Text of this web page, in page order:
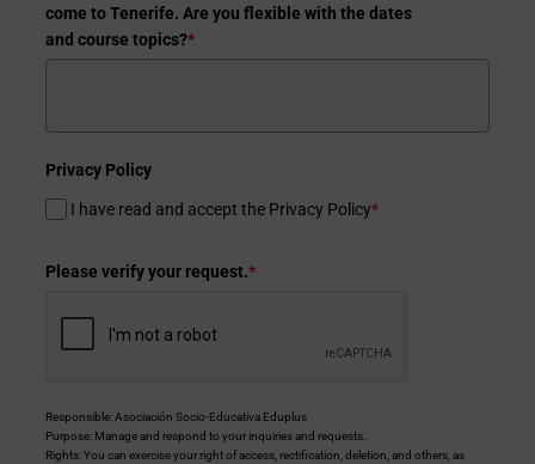
come to Tenerife. Are you flexible with the dates
and course topics?*
Privacy Policy
I have read and accept the Privacy Policy*
Please verify your request.*
Responsible: Asociación Socio-Educativa Eduplus
Purpose: Manage and respond to your inquiries and requests.
Rights: You can exercise your right of access, rectification, deletion, and others, as